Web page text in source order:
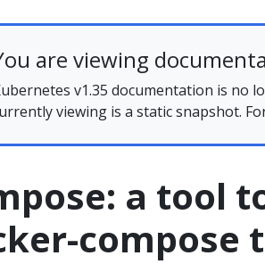
are viewing
v1.35 documentation is no
viewing is a static snapshot.
a tool
compose